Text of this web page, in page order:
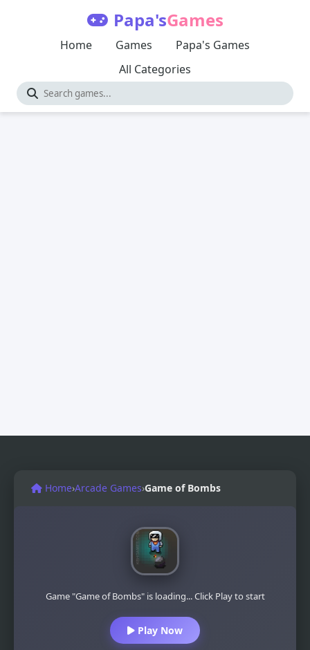
Papa'sGames
Home Games
Papa's Games
All Categories
Home›Arcade Games›Game of Bombs
Game "Game of Bombs" is loading... Click Play to start
Play Now